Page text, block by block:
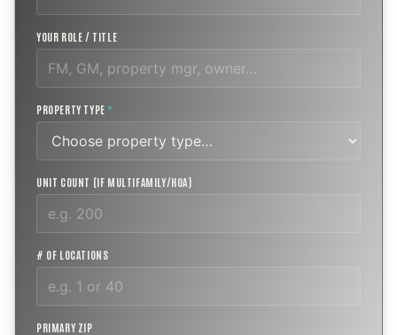
YOUR ROLE / TITLE
PROPERTY TYPE *
UNIT COUNT (IF MULTIFAMILY/HOA)
# OF LOCATIONS
PRIMARY ZIP